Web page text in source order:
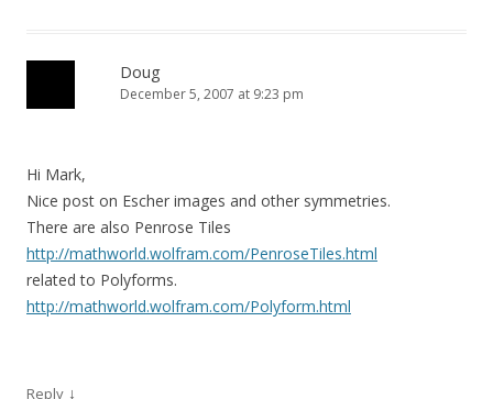
Doug
December 5, 2007 at 9:23 pm
Hi Mark,
Nice post on Escher images and other symmetries.
There are also Penrose Tiles
http://mathworld.wolfram.com/PenroseTiles.html
related to Polyforms.
http://mathworld.wolfram.com/Polyform.html
Reply ↓